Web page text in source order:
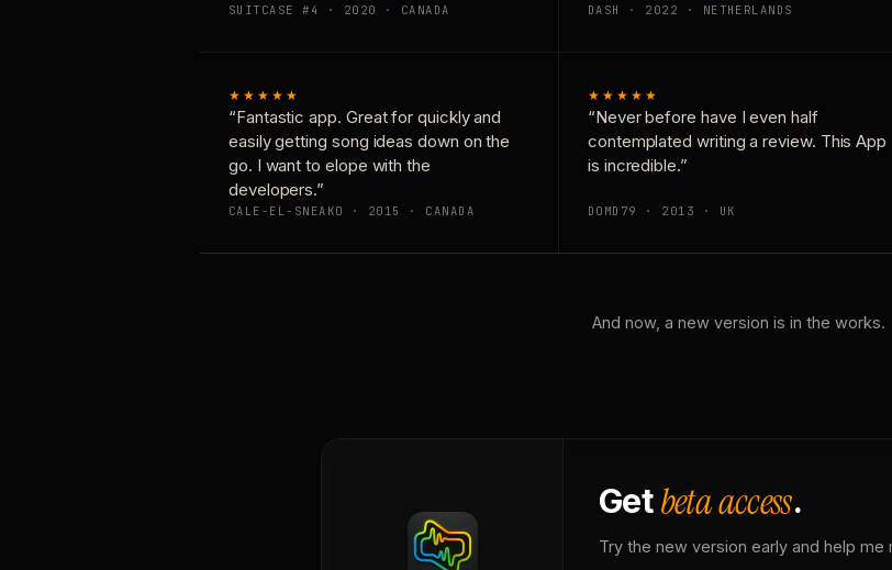
SUITCASE #4 · 2020 · CANADA DASH · 2022 · NETHERLANDS
★★★★★
“Fantastic app. Great for quickly and
easily getting song ideas down on the
go. I want to elope with the
developers.”
CALE-EL-SNEAKO · 2015 · CANADA
★★★★★
“Never before have I even half
contemplated writing a review. This App
is incredible.”
DOMD79 · 2013 · UK
And now, a new version is in the works.
Getbeta access.
Try the new version early and help me